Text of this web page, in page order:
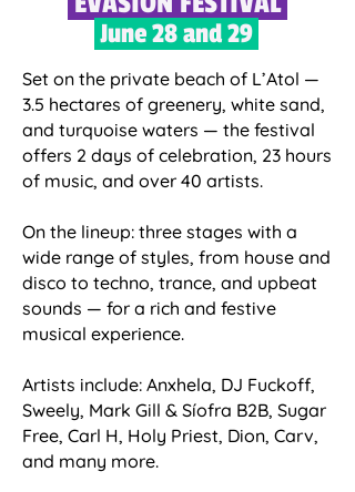
June 28 and 29
Set on the private beach of L’Atol —
3.5 hectares of greenery, white sand,
and turquoise waters — the festival
offers 2 days of celebration, 23 hours
of music, and over 40 artists.
On the lineup: three stages with a
wide range of styles, from house and
disco to techno, trance, and upbeat
sounds — for a rich and festive
musical experience.
Artists include: Anxhela, DJ Fuckoff,
Sweely, Mark Gill & Síofra B2B, Sugar
Free, Carl H, Holy Priest, Dion, Carv,
and many more.